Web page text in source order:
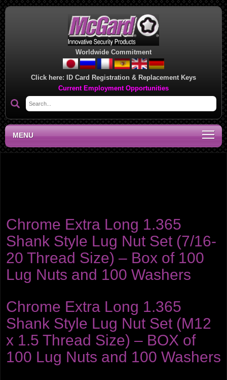
Worldwide Commitment
Click here: ID Card Registration & Replacement Keys
Current Employment Opportunities
MENU
Chrome Extra Long 1.365
Shank Style Lug Nut Set (7/16-
20 Thread Size) – Box of 100
Lug Nuts and 100 Washers
Chrome Extra Long 1.365
Shank Style Lug Nut Set (M12
x 1.5 Thread Size) – BOX of
100 Lug Nuts and 100 Washers